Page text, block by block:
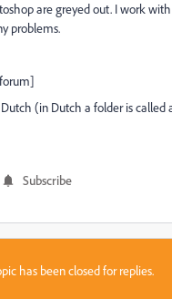
are greyed out. I work
problems.
(in Dutch a folder is called
Subscribe
has been closed for replies.